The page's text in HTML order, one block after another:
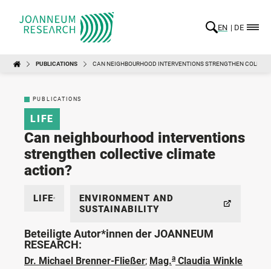
EN DE
PUBLICATIONS CAN NEIGHBOURHOOD INTERVENTIONS STRENGTHEN
PUBLICATIONS
LIFE
Can neighbourhood interventions
strengthen collective climate
action?
LIFE
ENVIRONMENT AND
SUSTAINABILITY
Beteiligte Autor*innen der JOANNEUM
RESEARCH:
Dr. Michael Brenner-Fließer; Mag.a Claudia Winkle